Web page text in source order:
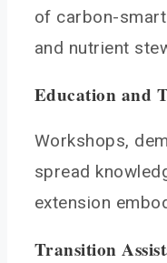
of carbon-
and nutrient
Education and
Workshops,
spread
extension
Transition